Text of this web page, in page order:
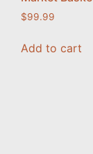
$99.99
Add to cart